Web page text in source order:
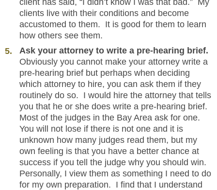
clients live with their conditions and become
accustomed to them. It is good for them to learn
how others see them.
Ask your attorney to write a pre-hearing brief.
Obviously you cannot make your attorney write a
pre-hearing brief but perhaps when deciding
which attorney to hire, you can ask them if they
routinely do so. I would hire the attorney that tells
you that he or she does write a pre-hearing brief.
Most of the judges in the Bay Area ask for one.
You will not lose if there is not one and it is
unknown how many judges read them, but my
own feeling is that you have a better chance at
success if you tell the judge why you should win.
Personally, I view them as something I need to do
for my own preparation. I find that I understand